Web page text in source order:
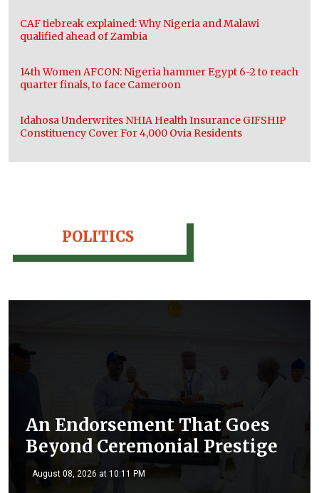
CAF tiebreak explained: Why Nigeria and Malawi
qualified ahead of Zambia
14th Women AFCON: Nigeria hammer Egypt 6-2 to reach
quarter finals, to face Cameroon
Idahosa Underwrites NHIA Health Insurance GIFSHIP
Constituency Cover For 4,000 Ovia Residents
POLITICS
An Endorsement That Goes
Beyond Ceremonial Prestige
August 08, 2026 at 10:11 PM